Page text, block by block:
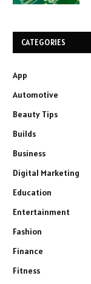
CATEGORIES
App
Automotive
Beauty Tips
Builds
Business
Digital Marketing
Education
Entertainment
Fashion
Finance
Fitness